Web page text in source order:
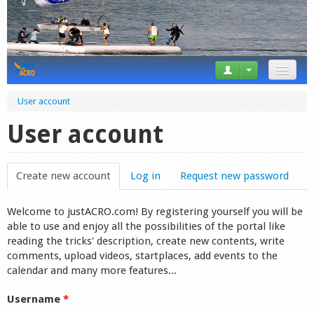
Forum
Startplaces
Calendar
Gear
Market
User account
User account
Create new account (active tab)
Log in Request new password
Welcome to justACRO.com! By registering yourself you will be
able to use and enjoy all the possibilities of the portal like
reading the tricks' description, create new contents, write
comments, upload videos, startplaces, add events to the
calendar and many more features...
Username *